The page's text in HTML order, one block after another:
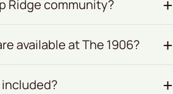
Ridge community?
available at The 1906?